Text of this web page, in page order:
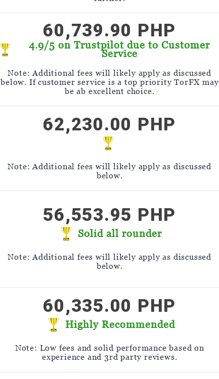
60,739.90 PHP
4.9/5 on Trustpilot due to Customer
Service
Note: Additional fees will likely apply as discussed
below. If customer service is a top priority TorFX may
be ab excellent choice.
62,230.00 PHP
Note: Additional fees will likely apply as discussed
below.
56,553.95 PHP
Solid all rounder
Note: Additional fees will likely apply as discussed
below.
60,335.00 PHP
Highly Recommended
Note: Low fees and solid performance based on
experience and 3rd party reviews.